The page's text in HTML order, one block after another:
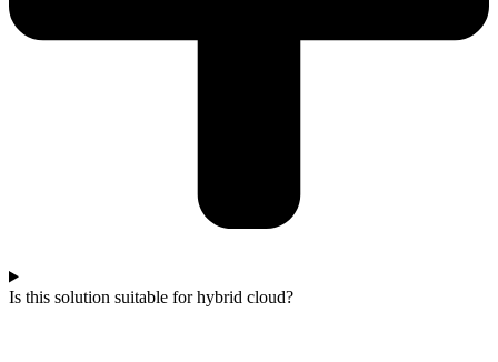
Is this solution suitable for hybrid cloud?